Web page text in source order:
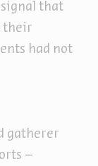
that
their
had not
gatherer
–